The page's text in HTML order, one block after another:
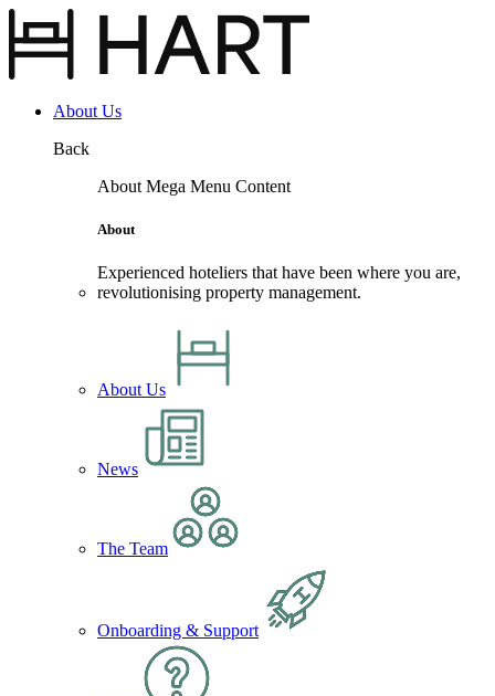
Site
Menu
About Us
Back
About Mega Menu Content
About
Experienced hoteliers that have been where you are,
revolutionising property management.
About Us
News
The Team
Onboarding & Support